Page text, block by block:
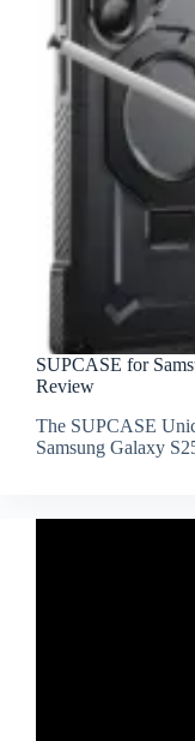
SUPCASE for
Review
The SUPCASE
Samsung Galaxy